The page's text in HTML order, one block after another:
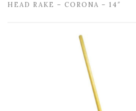
HEAD RAKE – CORONA – 14″